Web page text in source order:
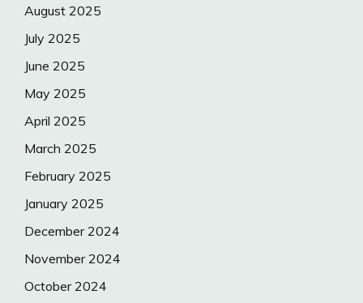
August 2025
July 2025
June 2025
May 2025
April 2025
March 2025
February 2025
January 2025
December 2024
November 2024
October 2024